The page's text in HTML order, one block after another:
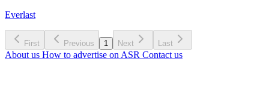
Everlast
First Previous 1 Next Last
About us How to advertise on ASR Contact us